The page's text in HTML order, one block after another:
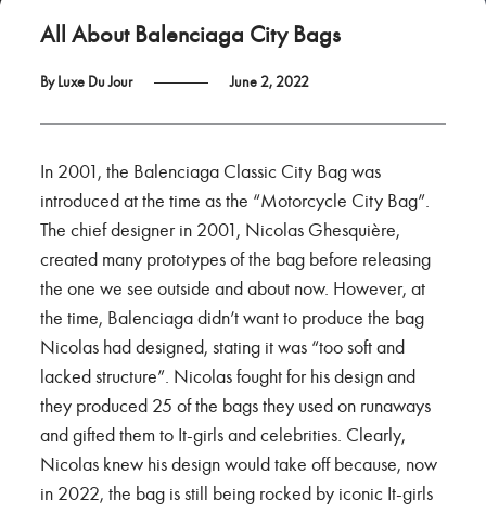
All About Balenciaga City Bags
By Luxe Du Jour June 2, 2022
In 2001, the Balenciaga Classic City Bag was
introduced at the time as the “Motorcycle City Bag”.
The chief designer in 2001, Nicolas Ghesquière,
created many prototypes of the bag before releasing
the one we see outside and about now. However, at
the time, Balenciaga didn’t want to produce the bag
Nicolas had designed, stating it was “too soft and
lacked structure”. Nicolas fought for his design and
they produced 25 of the bags they used on runaways
and gifted them to It-girls and celebrities. Clearly,
Nicolas knew his design would take off because, now
in 2022, the bag is still being rocked by iconic It-girls